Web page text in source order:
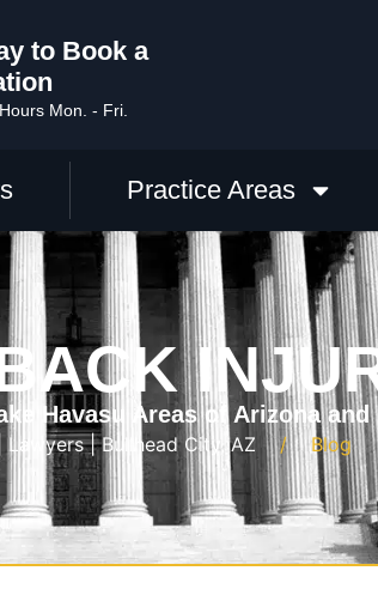
to Book a
Mon. - Fri.
Practice Areas
Havasu Areas of Arizona and
| Bullhead City, AZ Blog